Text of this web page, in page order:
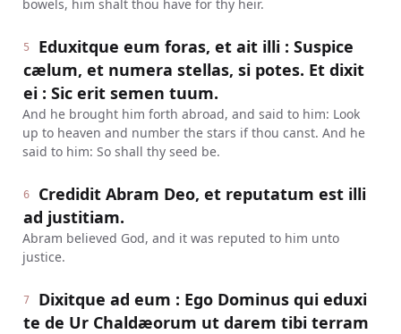
bowels, him shalt thou have for thy heir.
5
Eduxitque eum foras, et ait illi : Suspice
cælum, et numera stellas, si potes. Et dixit
ei : Sic erit semen tuum.
And he brought him forth abroad, and said to him: Look
up to heaven and number the stars if thou canst. And he
said to him: So shall thy seed be.
6
Credidit Abram Deo, et reputatum est illi
ad justitiam.
Abram believed God, and it was reputed to him unto
justice.
7
Dixitque ad eum : Ego Dominus qui eduxi
te de Ur Chaldæorum ut darem tibi terram